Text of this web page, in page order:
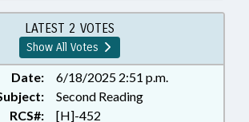
BOARD; EMPLOYMENT; FEES;
GENERAL CONTRACTORS
BOARD; INFRASTRUCTURE;
INSPECTIONS; LICENSING &
CERTIFICATION;
MUNICIPALITIES;
OCCUPATIONAL TESTING;
LATEST 2 VOTES
Show All Votes
Date:
6/18/2025 2:51 p.m.
Second Reading
RCS#:
[H]-452